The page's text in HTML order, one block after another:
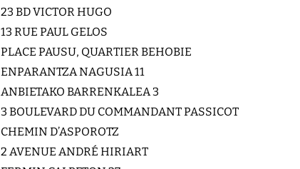
23 BD VICTOR HUGO
13 RUE PAUL GELOS
PLACE PAUSU, QUARTIER BEHOBIE
ENPARANTZA NAGUSIA 11
ANBIETAKO BARRENKALEA 3
3 BOULEVARD DU COMMANDANT PASSICOT
CHEMIN D’ASPOROTZ
2 AVENUE ANDRÉ HIRIART